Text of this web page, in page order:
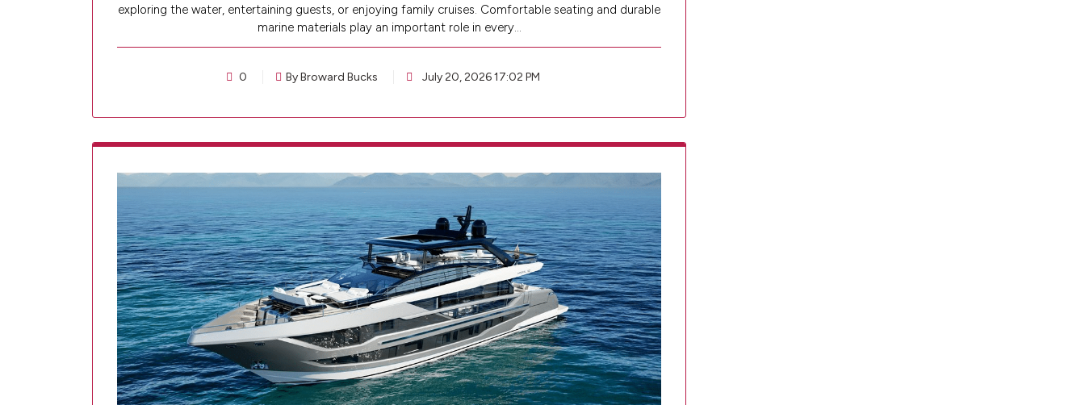
exploring the water, entertaining guests, or enjoying family cruises. Comfortable seating and durable
marine materials play an important role in every…
0 By Broward Bucks July 20, 2026 17:02 PM